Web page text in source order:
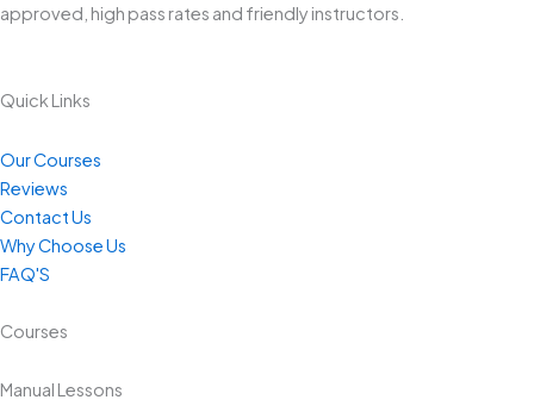
approved, high pass rates and friendly instructors.
Quick Links
Our Courses
Reviews
Contact Us
Why Choose Us
FAQ'S
Courses
Manual Lessons